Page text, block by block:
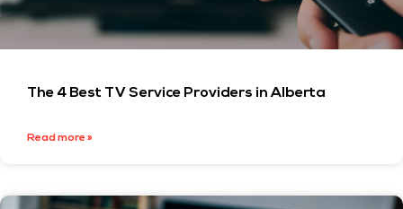
The 4 Best TV Service Providers in Alberta
Read more »